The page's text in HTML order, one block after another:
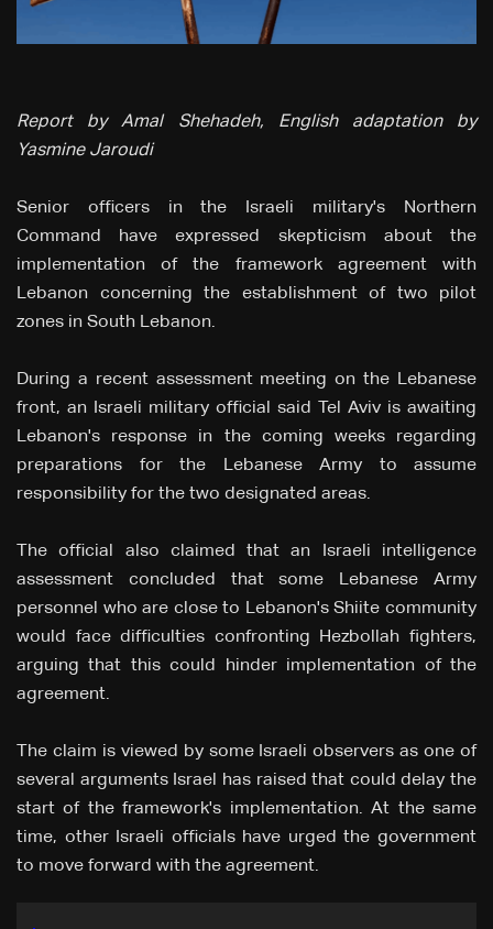
Report by Amal Shehadeh, English adaptation by
Yasmine Jaroudi
Senior officers in the Israeli military's Northern
Command have expressed skepticism about the
implementation of the framework agreement with
Lebanon concerning the establishment of two pilot
zones in South Lebanon.
During a recent assessment meeting on the Lebanese
front, an Israeli military official said Tel Aviv is awaiting
Lebanon's response in the coming weeks regarding
preparations for the Lebanese Army to assume
responsibility for the two designated areas.
The official also claimed that an Israeli intelligence
assessment concluded that some Lebanese Army
personnel who are close to Lebanon's Shiite community
would face difficulties confronting Hezbollah fighters,
arguing that this could hinder implementation of the
agreement.
The claim is viewed by some Israeli observers as one of
several arguments Israel has raised that could delay the
start of the framework's implementation. At the same
time, other Israeli officials have urged the government
to move forward with the agreement.